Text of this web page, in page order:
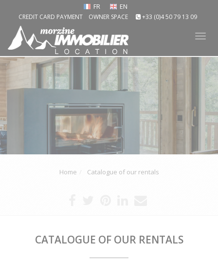
FR EN
CREDIT CARD PAYMENT OWNER SPACE +33 (0)4 50 79 13 09
Home Catalogue of our rentals
CATALOGUE OF OUR RENTALS